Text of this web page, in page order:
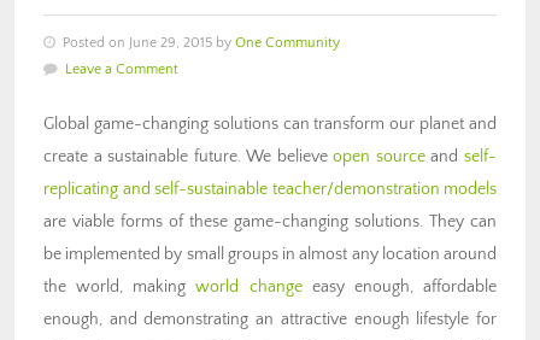
Posted on June 29, 2015 by One Community
Leave a Comment
Global game-changing solutions can transform our planet and
create a sustainable future. We believeopen sourceandself-
replicating and self-sustainable teacher/demonstration models
are viable forms of these game-changing solutions. They can
be implemented by small groups in almost any location around
the world, makingworld changeeasy enough, affordable
enough, and demonstrating an attractive enough lifestyle for